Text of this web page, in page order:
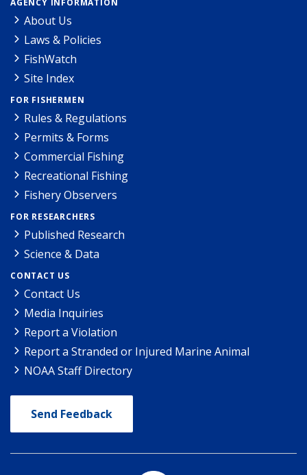
About Us
Laws & Policies
FishWatch
Site Index
FOR FISHERMEN
Rules & Regulations
Permits & Forms
Commercial Fishing
Recreational Fishing
Fishery Observers
FOR RESEARCHERS
Published Research
Science & Data
CONTACT US
Contact Us
Media Inquiries
Report a Violation
Report a Stranded or Injured Marine Animal
NOAA Staff Directory
Send Feedback